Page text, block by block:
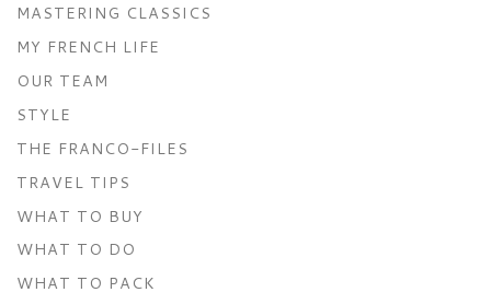
MASTERING CLASSICS
MY FRENCH LIFE
OUR TEAM
STYLE
THE FRANCO-FILES
TRAVEL TIPS
WHAT TO BUY
WHAT TO DO
WHAT TO PACK